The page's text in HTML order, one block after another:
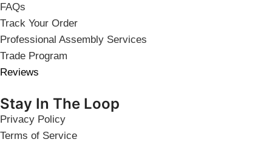
FAQs
Track Your Order
Professional Assembly Services
Trade Program
Reviews
Stay In The Loop
Privacy Policy
Terms of Service